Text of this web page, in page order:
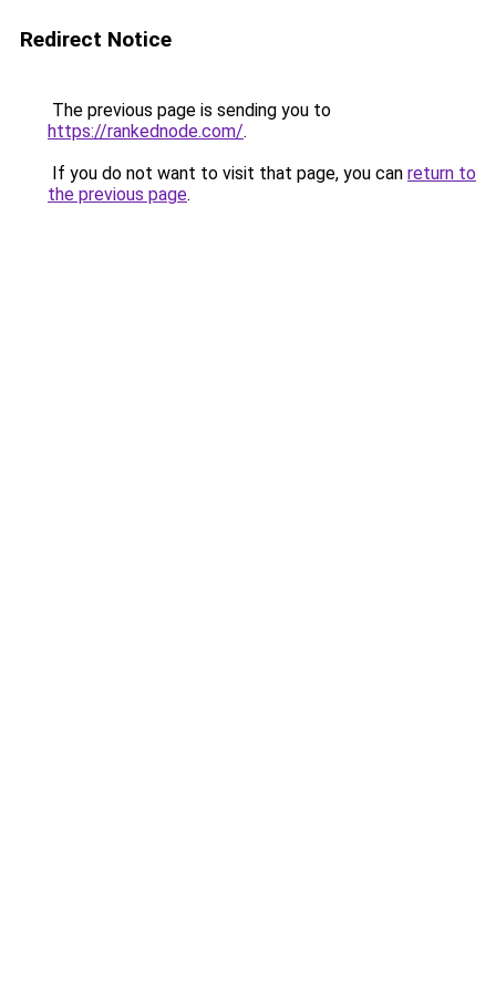
Redirect Notice
The previous page is sending you to
https://rankednode.com/.
If you do not want to visit that page, you can return to
the previous page.